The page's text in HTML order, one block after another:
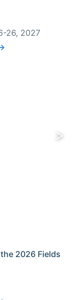
26, 2027
2026 Fields